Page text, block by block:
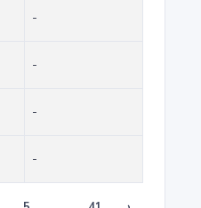
-
-
-
-